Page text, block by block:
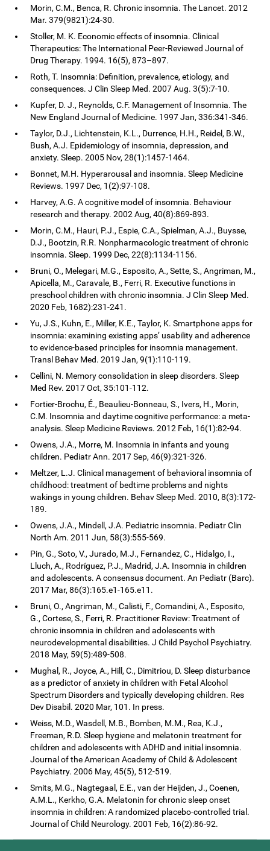
Morin, C.M., Benca, R. Chronic insomnia. The Lancet. 2012
Mar. 379(9821):24-30.
Stoller, M. K. Economic effects of insomnia. Clinical
Therapeutics: The International Peer-Reviewed Journal of
Drug Therapy. 1994. 16(5), 873–897.
Roth, T. Insomnia: Definition, prevalence, etiology, and
consequences. J Clin Sleep Med. 2007 Aug. 3(5):7-10.
Kupfer, D. J., Reynolds, C.F. Management of Insomnia. The
New England Journal of Medicine. 1997 Jan, 336:341-346.
Taylor, D.J., Lichtenstein, K.L., Durrence, H.H., Reidel, B.W.,
Bush, A.J. Epidemiology of insomnia, depression, and
anxiety. Sleep. 2005 Nov, 28(1):1457-1464.
Bonnet, M.H. Hyperarousal and insomnia. Sleep Medicine
Reviews. 1997 Dec, 1(2):97-108.
Harvey, A.G. A cognitive model of insomnia. Behaviour
research and therapy. 2002 Aug, 40(8):869-893.
Morin, C.M., Hauri, P.J., Espie, C.A., Spielman, A.J., Buysse,
D.J., Bootzin, R.R. Nonpharmacologic treatment of chronic
insomnia. Sleep. 1999 Dec, 22(8):1134-1156.
Bruni, O., Melegari, M.G., Esposito, A., Sette, S., Angriman, M.,
Apicella, M., Caravale, B., Ferri, R. Executive functions in
preschool children with chronic insomnia. J Clin Sleep Med.
2020 Feb, 1682):231-241.
Yu, J.S., Kuhn, E., Miller, K.E., Taylor, K. Smartphone apps for
insomnia: examining existing apps’ usability and adherence
to evidence-based principles for insomnia management.
Transl Behav Med. 2019 Jan, 9(1):110-119.
Cellini, N. Memory consolidation in sleep disorders. Sleep
Med Rev. 2017 Oct, 35:101-112.
Fortier-Brochu, É., Beaulieu-Bonneau, S., Ivers, H., Morin,
C.M. Insomnia and daytime cognitive performance: a meta-
analysis. Sleep Medicine Reviews. 2012 Feb, 16(1):82-94.
Owens, J.A., Morre, M. Insomnia in infants and young
children. Pediatr Ann. 2017 Sep, 46(9):321-326.
Meltzer, L.J. Clinical management of behavioral insomnia of
childhood: treatment of bedtime problems and nights
wakings in young children. Behav Sleep Med. 2010, 8(3):172-
189.
Owens, J.A., Mindell, J.A. Pediatric insomnia. Pediatr Clin
North Am. 2011 Jun, 58(3):555-569.
Pin, G., Soto, V., Jurado, M.J., Fernandez, C., Hidalgo, I.,
Lluch, A., Rodríguez, P.J., Madrid, J.A. Insomnia in children
and adolescents. A consensus document. An Pediatr (Barc).
2017 Mar, 86(3):165.e1-165.e11.
Bruni, O., Angriman, M., Calisti, F., Comandini, A., Esposito,
G., Cortese, S., Ferri, R. Practitioner Review: Treatment of
chronic insomnia in children and adolescents with
neurodevelopmental disabilities. J Child Psychol Psychiatry.
2018 May, 59(5):489-508.
Mughal, R., Joyce, A., Hill, C., Dimitriou, D. Sleep disturbance
as a predictor of anxiety in children with Fetal Alcohol
Spectrum Disorders and typically developing children. Res
Dev Disabil. 2020 Mar, 101. In press.
Weiss, M.D., Wasdell, M.B., Bomben, M.M., Rea, K.J.,
Freeman, R.D. Sleep hygiene and melatonin treatment for
children and adolescents with ADHD and initial insomnia.
Journal of the American Academy of Child & Adolescent
Psychiatry. 2006 May, 45(5), 512-519.
Smits, M.G., Nagtegaal, E.E., van der Heijden, J., Coenen,
A.M.L., Kerkho, G.A. Melatonin for chronic sleep onset
insomnia in children: A randomized placebo-controlled trial.
Journal of Child Neurology. 2001 Feb, 16(2):86-92.